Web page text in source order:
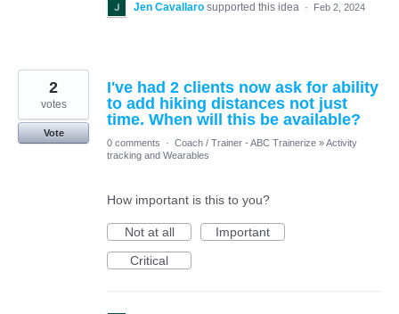
Jen Cavallaro supported this idea · Feb 2, 2024
I've had 2 clients now ask for ability
to add hiking distances not just
time. When will this be available?
2
votes
Vote
0 comments
· Coach / Trainer - ABC Trainerize »Activity
tracking and Wearables
How important is this to you?
Not at all
Important
Critical